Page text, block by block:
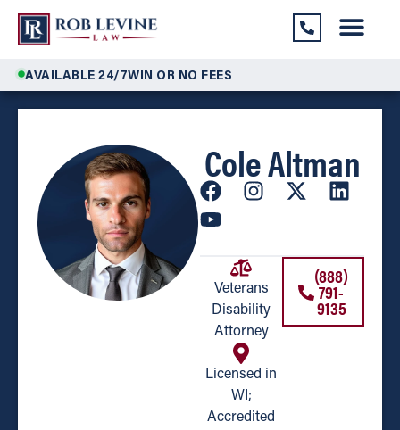
AVAILABLE 24/7WIN OR NO FEES
Cole Altman
Veterans
Disability
Attorney
Licensed in
WI;
Accredited
(888)
791-
9135